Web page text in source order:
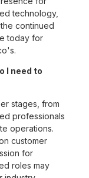
technology,
continued
today for
I need to
stages, from
professionals
operations.
customer
for
roles may